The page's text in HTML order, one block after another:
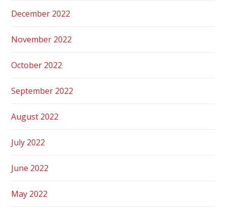
December 2022
November 2022
October 2022
September 2022
August 2022
July 2022
June 2022
May 2022